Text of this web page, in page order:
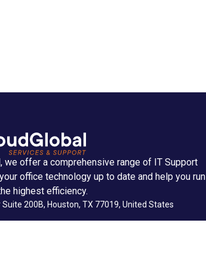
we offer a comprehensive range of IT Support
office technology up to date and help you run
highest efficiency.
Suite 200B, Houston, TX 77019, United States